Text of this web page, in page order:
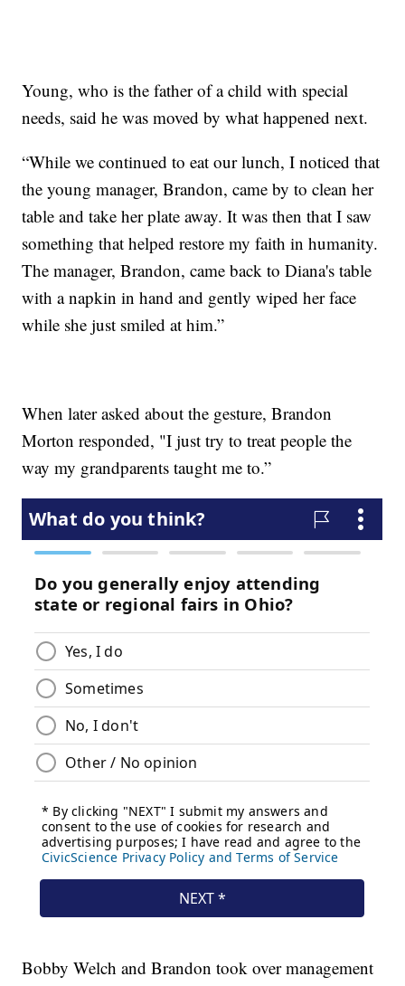
Young, who is the father of a child with special
needs, said he was moved by what happened next.
“While we continued to eat our lunch, I noticed that
the young manager, Brandon, came by to clean her
table and take her plate away. It was then that I saw
something that helped restore my faith in humanity.
The manager, Brandon, came back to Diana's table
with a napkin in hand and gently wiped her face
while she just smiled at him.”
When later asked about the gesture, Brandon
Morton responded, "I just try to treat people the
way my grandparents taught me to.”
Bobby Welch and Brandon took over management